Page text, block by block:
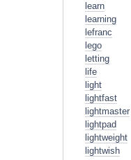
learn
learning
lefranc
lego
letting
life
light
lightfast
lightmaster
lightpad
lightweight
lightwish